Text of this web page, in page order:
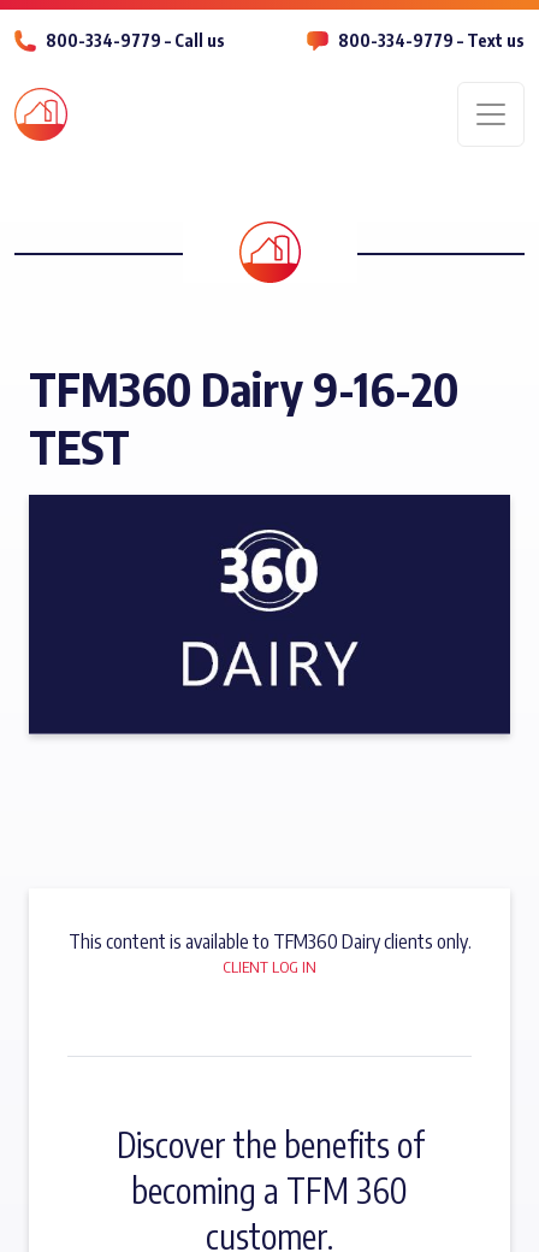
800-334-9779 – Call us 800-334-9779 – Text us
TFM360 Dairy 9-16-20
TEST
This content is available to TFM360 Dairy clients only.
CLIENT LOG IN
Discover the benefits of
becoming a TFM 360
customer.